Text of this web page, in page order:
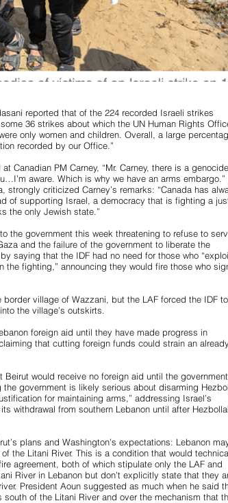
reported that of the 224 recorded Israeli strikes
36 strikes about which the UN Human Rights
only women and children. Overall, a large
recorded by our Office.”
Canadian PM Carney, “Mr. Carney, there is a genocide
aware. Which is why we have an arms embargo.”
criticized Carney’s remarks: “Canada has
of supporting Israel, a democracy that is fighting a
the only Jewish state.”
the government this week threatening to refuse to
and the failure of the government to liberate the
saying that the IDF had no need for those who
fighting,” announcing they would fire those who
village of Wazzani, but the LAF forced the IDF to
the village’s outskirts.
foreign aid until they have made progress in
that cutting foreign funds could strain an already
would receive no foreign aid until the government
government is likely serious about disarming
for maintaining arms,” addressing Israel’s
withdrawal from southern Lebanon until after
plans and Washington’s expectations: Lebanon
the Litani River. This is a condition that would
agreement, both of which stipulate only the LAF and
River in Lebanon but don’t explicitly state that they
President Aoun suggested as much when he said
of the Litani River and over the mechanism that